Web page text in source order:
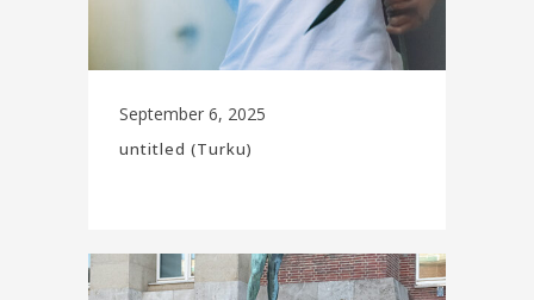
September 6, 2025
untitled (Turku)